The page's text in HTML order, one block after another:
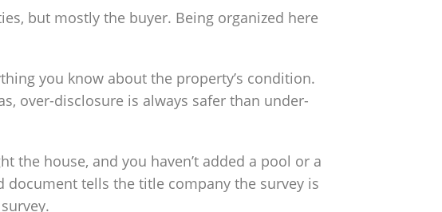
but mostly the buyer. Being organized here
you know about the property’s condition.
over-disclosure is always safer than under-
the house, and you haven’t added a pool or a
document tells the title company the survey is